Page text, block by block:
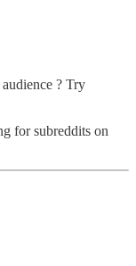
? Try
for subreddits on